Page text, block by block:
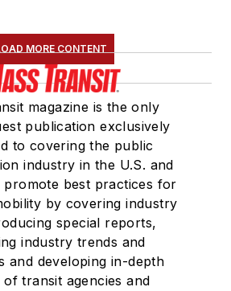
MORE CONTENT
magazine is the only
publication exclusively
to covering the public
industry in the U.S. and
promote best practices for
by covering industry
special reports,
industry trends and
and developing in-depth
transit agencies and